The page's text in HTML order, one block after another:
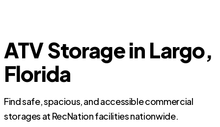
ATV Storage in Largo,
Florida
Find safe, spacious, and accessible commercial
storages at RecNation facilities nationwide.